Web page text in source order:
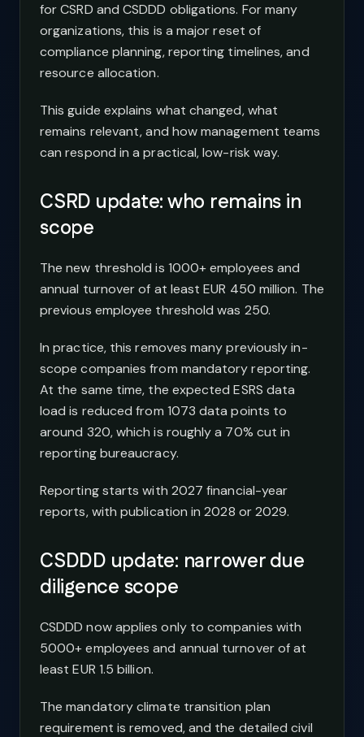
for CSRD and CSDDD obligations. For many
organizations, this is a major reset of
compliance planning, reporting timelines, and
resource allocation.
This guide explains what changed, what
remains relevant, and how management teams
can respond in a practical, low-risk way.
CSRD update: who remains in
scope
The new threshold is 1000+ employees and
annual turnover of at least EUR 450 million. The
previous employee threshold was 250.
In practice, this removes many previously in-
scope companies from mandatory reporting.
At the same time, the expected ESRS data
load is reduced from 1073 data points to
around 320, which is roughly a 70% cut in
reporting bureaucracy.
Reporting starts with 2027 financial-year
reports, with publication in 2028 or 2029.
CSDDD update: narrower due
diligence scope
CSDDD now applies only to companies with
5000+ employees and annual turnover of at
least EUR 1.5 billion.
The mandatory climate transition plan
requirement is removed, and the detailed civil